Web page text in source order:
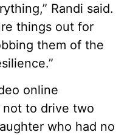
Randi said.
things out for
them of the
online
not to drive two
who had no